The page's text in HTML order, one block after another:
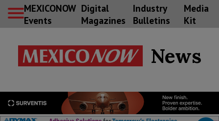
MEXICONOW
Events
Digital
Magazines
Industry
Bulletins
Media
Kit
News